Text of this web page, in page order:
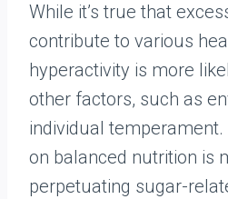
While it’s true that
contribute to various
hyperactivity is more
other factors, such as
individual
on balanced nutrition is
perpetuating sugar-